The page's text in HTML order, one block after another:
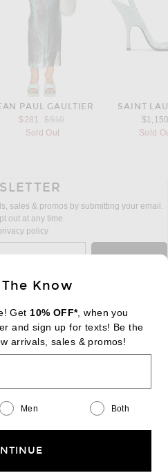
PAUL GAULTIER
$281
Previous price:
$510
Sold Out
SAINT
Sold
sales & promos by submitting your email.
out at any time.
policy
Country Regions
| $USD
Know
Get 10% OFF*, when you
and sign up for texts! Be the
arrivals, sales & promos!
Men Both